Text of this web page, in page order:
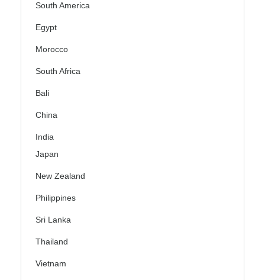
South America
Egypt
Morocco
South Africa
Bali
China
India
Japan
New Zealand
Philippines
Sri Lanka
Thailand
Vietnam